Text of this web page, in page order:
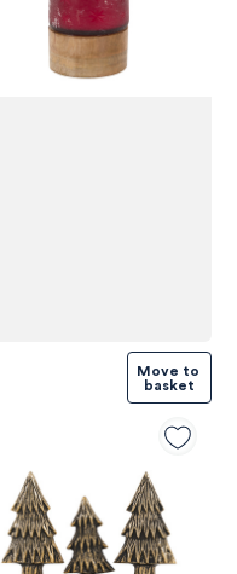
Move to
basket